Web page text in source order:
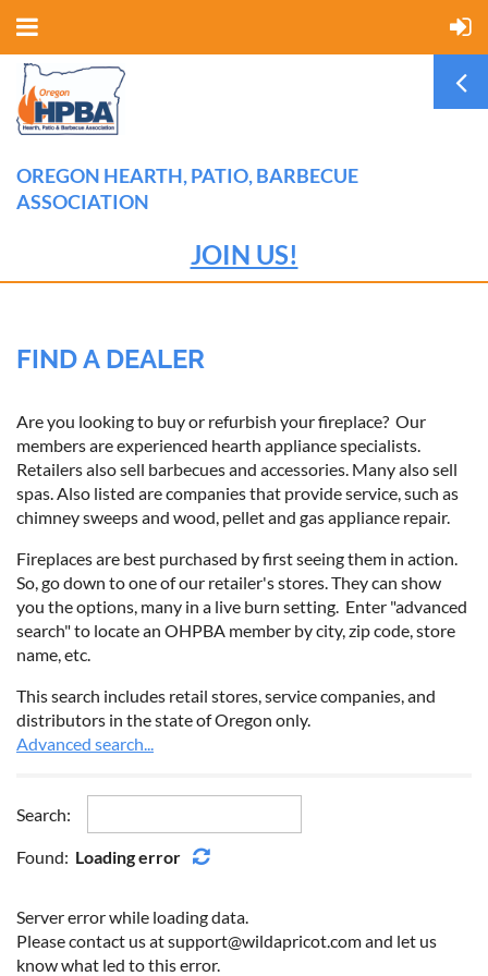
OREGON HEARTH, PATIO, BARBECUE
ASSOCIATION
JOIN US!
FIND A DEALER
Are you looking to buy or refurbish your fireplace? Our
members are experienced hearth appliance specialists.
Retailers also sell barbecues and accessories. Many also sell
spas. Also listed are companies that provide service, such as
chimney sweeps and wood, pellet and gas appliance repair.
Fireplaces are best purchased by first seeing them in action.
So, go down to one of our retailer's stores. They can show
you the options, many in a live burn setting. Enter "advanced
search" to locate an OHPBA member by city, zip code, store
name, etc.
This search includes retail stores, service companies, and
distributors in the state of Oregon only.
Advanced search...
Search:
Found: Loading error
Server error while loading data.
Please contact us at support@wildapricot.com and let us
know what led to this error.